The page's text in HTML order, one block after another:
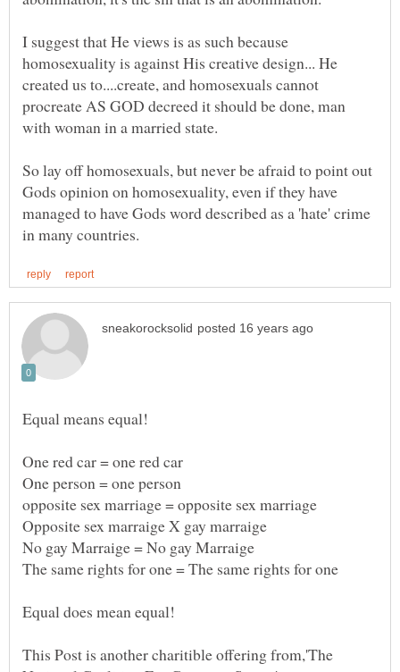
I suggest that He views is as such because
homosexuality is against His creative design... He
created us to....create, and homosexuals cannot
procreate AS GOD decreed it should be done, man
So lay off homosexuals, but never be afraid to point out
Gods opinion on homosexuality, even if they have
managed to have Gods word described as a 'hate' crime
This Post is another charitible offering from,'The